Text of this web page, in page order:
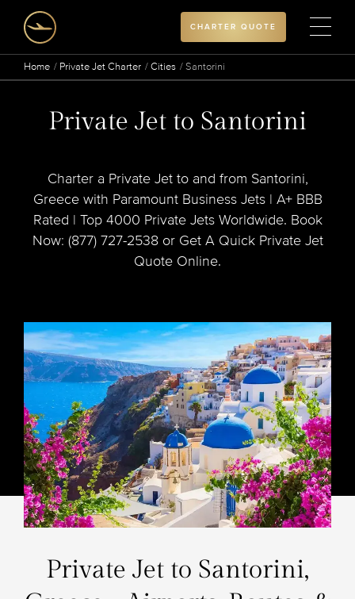
CHARTER QUOTE
Home Private Jet Charter Cities Santorini
Private Jet to Santorini
Charter a Private Jet to and from Santorini,
Greece with Paramount Business Jets | A+ BBB
Rated | Top 4000 Private Jets Worldwide. Book
Now: (877) 727-2538 or Get A Quick Private Jet
Quote Online.
Private Jet to Santorini,